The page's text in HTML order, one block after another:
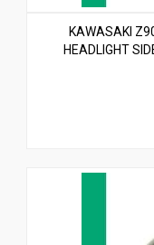
KAWASAKI
HEADLIGHT